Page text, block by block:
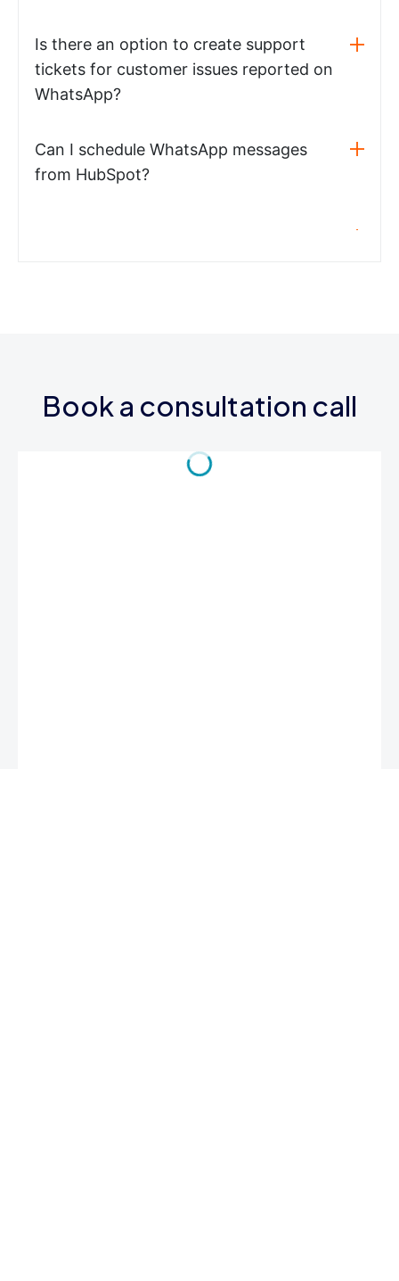
Is there an option to create support
tickets for customer issues reported on
WhatsApp?
Can I schedule WhatsApp messages
from HubSpot?
Book a consultation call